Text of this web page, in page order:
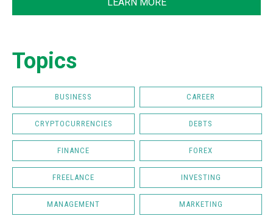
LEARN MORE
Topics
BUSINESS CAREER
CRYPTOCURRENCIES DEBTS
FINANCE FOREX
FREELANCE INVESTING
MANAGEMENT MARKETING